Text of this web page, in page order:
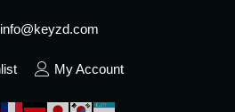
info@keyzd.com
My Account